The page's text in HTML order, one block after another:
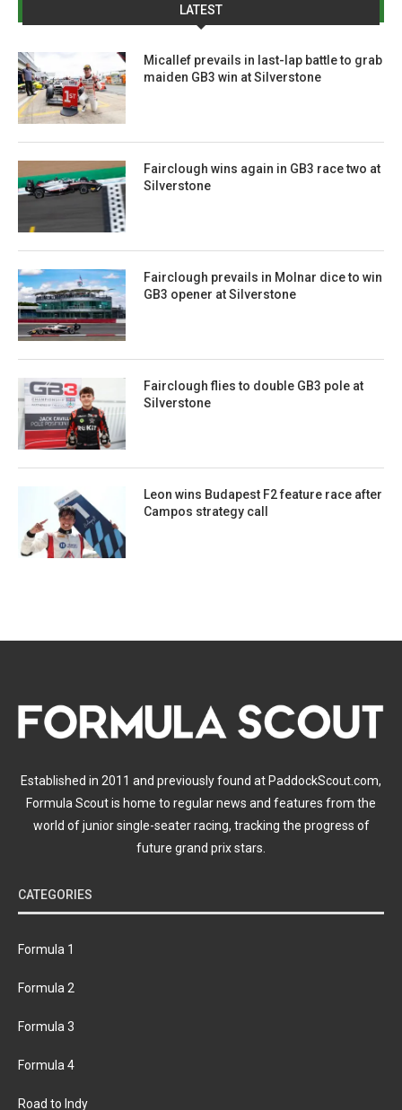
LATEST
Micallef prevails in last-lap battle to grab
maiden GB3 win at Silverstone
Fairclough wins again in GB3 race two at
Silverstone
Fairclough prevails in Molnar dice to win
GB3 opener at Silverstone
Fairclough flies to double GB3 pole at
Silverstone
Leon wins Budapest F2 feature race after
Campos strategy call
Established in 2011 and previously found at PaddockScout.com,
Formula Scout is home to regular news and features from the
world of junior single-seater racing, tracking the progress of
future grand prix stars.
CATEGORIES
Formula 1
Formula 2
Formula 3
Formula 4
Road to Indy